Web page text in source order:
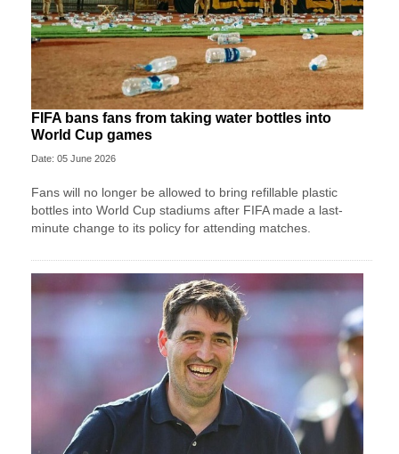
FIFA bans fans from taking water bottles into
World Cup games
Date: 05 June 2026
Fans will no longer be allowed to bring refillable plastic
bottles into World Cup stadiums after FIFA made a last-
minute change to its policy for attending matches.